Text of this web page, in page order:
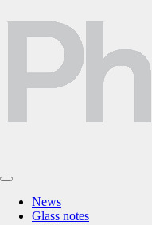
News
Glass notes